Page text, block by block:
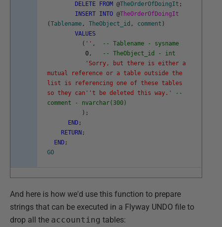
DELETE
FROM @TheOrderOfDoingIt ;
INSERT INTO @TheOrderOfDoingIt
(Tablename , TheObject_id , comment )
VALUES
( '' ,
-- Tablename - sysname
0 ,
-- TheObject_id - int
'Sorry, but there is either a
mutual reference or a table outside the
list is referencing one of these tables
so they can' 't be deleted this way.'
--
comment - nvarchar(300)
) ;
END ;
RETURN ;
END ;
GO
And here is how we'd use this function to prepare
strings that can be executed in a Flyway UNDO file to
drop all the accounting tables: